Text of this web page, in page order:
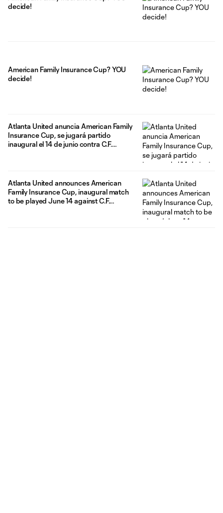
decide!
American Family Insurance Cup? YOU
decide!
Atlanta United anuncia American Family
Insurance Cup, se jugará partido
inaugural el 14 de junio contra C.F.
Atlanta United announces American
Family Insurance Cup, inaugural match
to be played June 14 against C.F.